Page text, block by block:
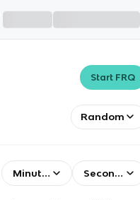
Start FRQ
Random
Minutes Seconds